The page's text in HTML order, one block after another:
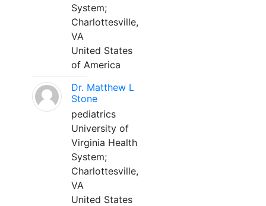
System;
Charlottesville,
VA
United States
of America
Dr. Matthew L
Stone
pediatrics
University of
Virginia Health
System;
Charlottesville,
VA
United States